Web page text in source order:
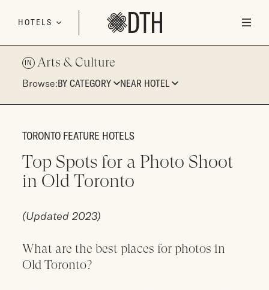
HOTELS
IN Arts & Culture
Browse:BY CATEGORY NEAR HOTEL
TORONTO FEATURE HOTELS
Top Spots for a Photo Shoot
in Old Toronto
(Updated 2023)
What are the best places for photos in
Old Toronto?